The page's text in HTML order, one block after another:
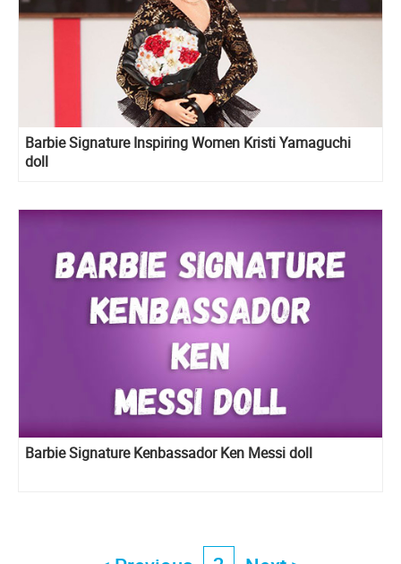
Barbie Signature Inspiring Women Kristi Yamaguchi
doll
Barbie Signature Kenbassador Ken Messi doll